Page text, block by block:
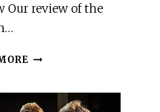
Our review of the
BOSTON
TRAIL